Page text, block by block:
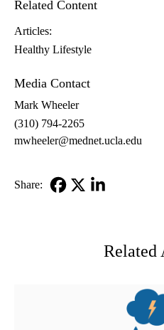
Related Content
Articles:
Healthy Lifestyle
Media Contact
Mark Wheeler
(310) 794-2265
mwheeler@mednet.ucla.edu
Share:
Related